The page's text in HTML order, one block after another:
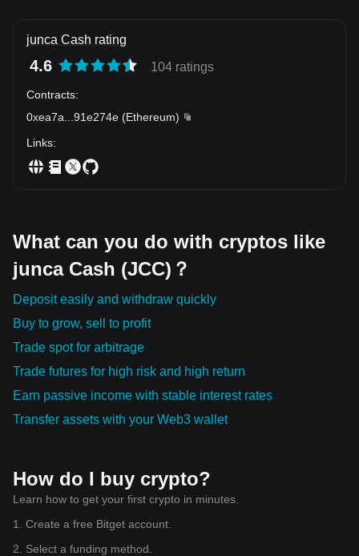
junca Cash rating
4.6 104 ratings
Contracts:
0xea7a
91e274e (Ethereum)
Links:
What can you do with cryptos like
junca Cash (JCC)？
Deposit easily and withdraw quickly
Buy to grow, sell to profit
Trade spot for arbitrage
Trade futures for high risk and high return
Earn passive income with stable interest rates
Transfer assets with your Web3 wallet
How do I buy crypto?
Learn how to get your first crypto in minutes.
1. Create a free Bitget account.
2. Select a funding method.